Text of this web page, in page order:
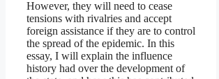
However, they will need to cease
tensions with rivalries and accept
foreign assistance if they are to control
the spread of the epidemic. In this
essay, I will explain the influence
history had over the development of